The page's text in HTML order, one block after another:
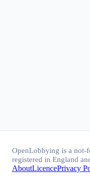
OpenLobbying is a not-
registered in England
AboutLicencePrivacy